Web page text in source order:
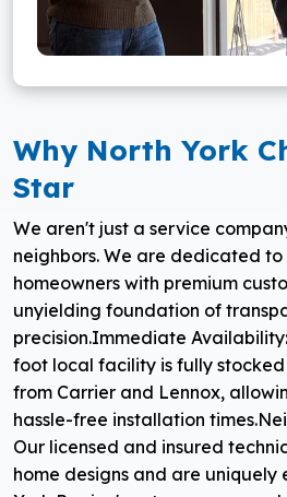
Why North York
Star
We aren't just a service
neighbors. We are dedicated
homeowners with premium
unyielding foundation of
precision.Immediate
foot local facility is fully
from Carrier and Lennox,
hassle-free installation times.
Our licensed and insured
home designs and are